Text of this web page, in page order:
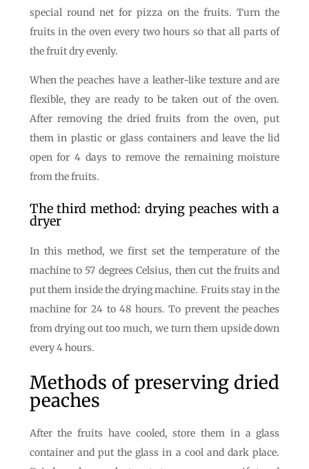
special round net for pizza on the fruits. Turn the
fruits in the oven every two hours so that all parts of
the fruit dry evenly.
When the peaches have a leather-like texture and are
flexible, they are ready to be taken out of the oven.
After removing the dried fruits from the oven, put
them in plastic or glass containers and leave the lid
open for 4 days to remove the remaining moisture
from the fruits.
The third method: drying peaches with a
dryer
In this method, we first set the temperature of the
machine to 57 degrees Celsius, then cut the fruits and
put them inside the drying machine. Fruits stay in the
machine for 24 to 48 hours. To prevent the peaches
from drying out too much, we turn them upside down
every 4 hours.
Methods of preserving dried
peaches
After the fruits have cooled, store them in a glass
container and put the glass in a cool and dark place.